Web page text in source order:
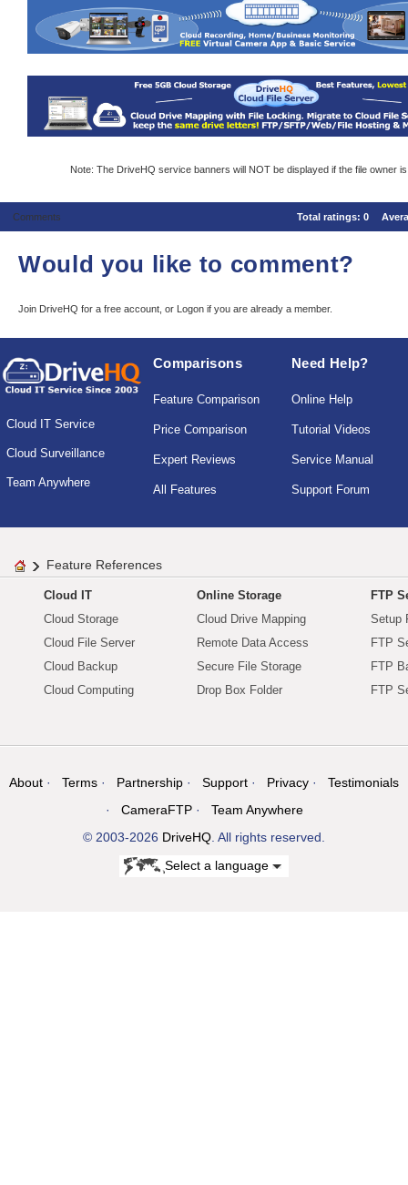
Note: The DriveHQ service banners will NOT be displayed if the file owner
Comments Total ratings: 0
Would you like to comment?
Join DriveHQ for a free account, or Logon if you are already a member.
Cloud IT Service
Cloud Surveillance
Team Anywhere
Comparisons
Feature Comparison
Price Comparison
Expert Reviews
All Features
Need Help?
Online Help
Tutorial Videos
Service Manual
Support Forum
Feature References
Cloud IT
Cloud Storage
Cloud File Server
Cloud Backup
Cloud Computing
Online Storage
Cloud Drive Mapping
Remote Data Access
Secure File Storage
Drop Box Folder
FTP
Setup
FTP
FTP
FTP
About Terms Partnership Support Privacy
Testimonials
CameraFTP
Team Anywhere
© 2003-2026 DriveHQ. All rights reserved.
Select a language